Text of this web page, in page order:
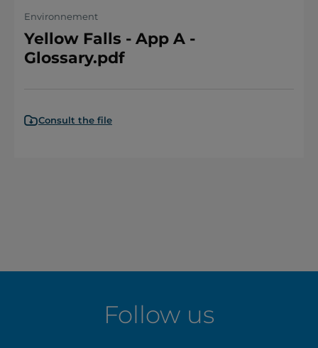
Environnement
Yellow Falls - App A -
Glossary.pdf
Consult the file
Follow us